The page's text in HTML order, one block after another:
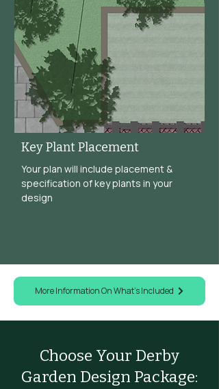
Key Plant Placement
Your plan will include placement &
specification of key plants in your
design
More Information On What's Included
Choose Your Derby
Garden Design Package: